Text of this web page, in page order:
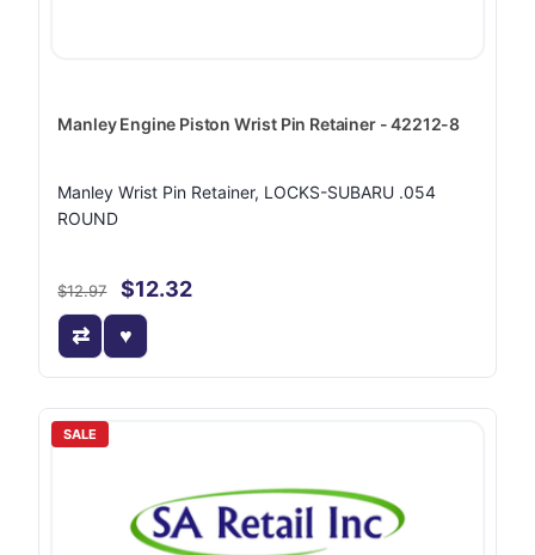
Manley Engine Piston Wrist Pin Retainer - 42212-8
Manley Wrist Pin Retainer, LOCKS-SUBARU .054
ROUND
$12.97 $12.32
SALE